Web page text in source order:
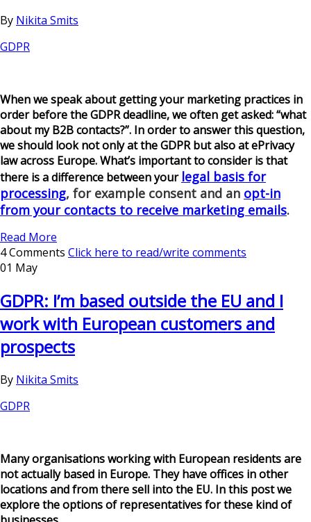
By Nikita Smits
GDPR
When we speak about getting your marketing practices in
order before the GDPR deadline, we often get asked: “what
about my B2B contacts?”. In order to answer this question,
we should look not only at the GDPR but also at ePrivacy
law across Europe. What’s important to consider is that
there is a difference between your legal basis for
processing, for example consent and an opt-in
from your contacts to receive marketing emails.
Read More
4 Comments Click here to read/write comments
01 May
GDPR: I’m based outside the EU and I
work with European customers and
prospects
By Nikita Smits
GDPR
Many organisations working with European residents are
not actually based in Europe. They have offices in other
locations and from there sell into the EU. In this post we
explore the options of representatives for these kind of